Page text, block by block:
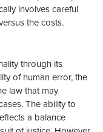
involves careful
the costs.
through its
of human error, the
law that may
The ability to
a balance